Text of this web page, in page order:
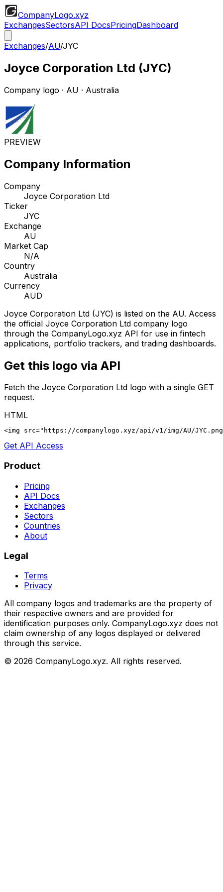
CompanyLogo.xyz
ExchangesSectorsAPI DocsPricingDashboard
Exchanges/AU/JYC
Joyce Corporation Ltd (JYC)
Company logo · AU · Australia
PREVIEW
Company Information
Company
Joyce Corporation Ltd
Ticker
JYC
Exchange
AU
Market Cap
N/A
Country
Australia
Currency
AUD
Joyce Corporation Ltd (JYC) is listed on the AU. Access
the official Joyce Corporation Ltd company logo
through the CompanyLogo.xyz API for use in fintech
applications, portfolio trackers, and trading dashboards.
Get this logo via API
Fetch the Joyce Corporation Ltd logo with a single GET
request.
HTML
<img src="https://companylogo.xyz/api/v1/img/AU/
Get API Access
Product
Pricing
API Docs
Exchanges
Sectors
Countries
About
Legal
Terms
Privacy
All company logos and trademarks are the property of
their respective owners and are provided for
identification purposes only. CompanyLogo.xyz does not
claim ownership of any logos displayed or delivered
through this service.
© 2026 CompanyLogo.xyz. All rights reserved.